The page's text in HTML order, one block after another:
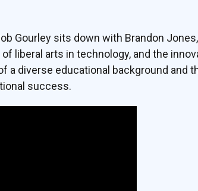
Gourley sits down with Brandon
liberal arts in technology, and the
a diverse educational background and
success.